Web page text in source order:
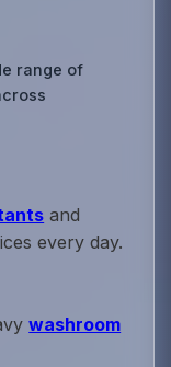
range of
and
every day.
washroom